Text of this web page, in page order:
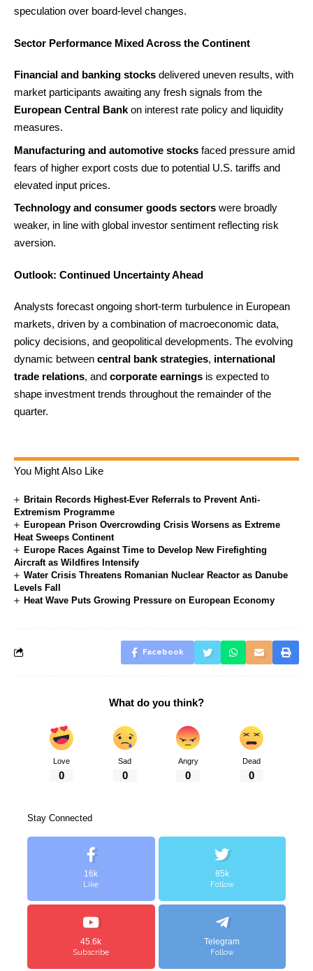
speculation over board-level changes.
Sector Performance Mixed Across the Continent
Financial and banking stocks delivered uneven results, with
market participants awaiting any fresh signals from the
European Central Bank on interest rate policy and liquidity
measures.
Manufacturing and automotive stocks faced pressure amid
fears of higher export costs due to potential U.S. tariffs and
elevated input prices.
Technology and consumer goods sectors were broadly
weaker, in line with global investor sentiment reflecting risk
aversion.
Outlook: Continued Uncertainty Ahead
Analysts forecast ongoing short-term turbulence in European
markets, driven by a combination of macroeconomic data,
policy decisions, and geopolitical developments. The evolving
dynamic between central bank strategies, international
trade relations, and corporate earnings is expected to
shape investment trends throughout the remainder of the
quarter.
You Might Also Like
Britain Records Highest-Ever Referrals to Prevent Anti-
Extremism Programme
European Prison Overcrowding Crisis Worsens as Extreme
Heat Sweeps Continent
Europe Races Against Time to Develop New Firefighting
Aircraft as Wildfires Intensify
Water Crisis Threatens Romanian Nuclear Reactor as Danube
Levels Fall
Heat Wave Puts Growing Pressure on European Economy
Facebook
What do you think?
Love
0
Sad
0
Angry
0
Dead
0
Stay Connected
16k
Like
85k
Follow
45.6k
Subscribe
Telegram
Follow